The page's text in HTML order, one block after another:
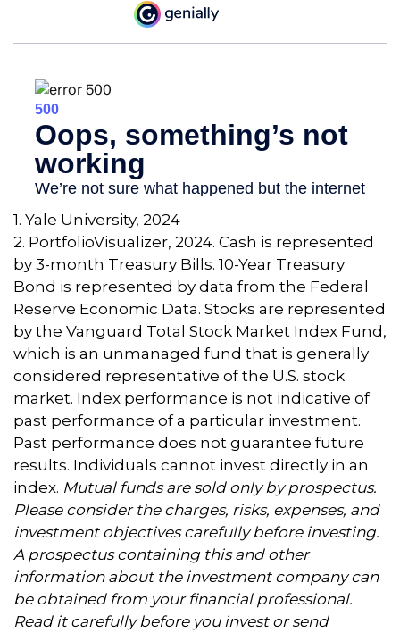
1. Yale University, 2024
2. PortfolioVisualizer, 2024. Cash is represented
by 3-month Treasury Bills. 10-Year Treasury
Bond is represented by data from the Federal
Reserve Economic Data. Stocks are represented
by the Vanguard Total Stock Market Index Fund,
which is an unmanaged fund that is generally
considered representative of the U.S. stock
market. Index performance is not indicative of
past performance of a particular investment.
Past performance does not guarantee future
results. Individuals cannot invest directly in an
index. Mutual funds are sold only by prospectus.
Please consider the charges, risks, expenses, and
investment objectives carefully before investing.
A prospectus containing this and other
information about the investment company can
be obtained from your financial professional.
Read it carefully before you invest or send